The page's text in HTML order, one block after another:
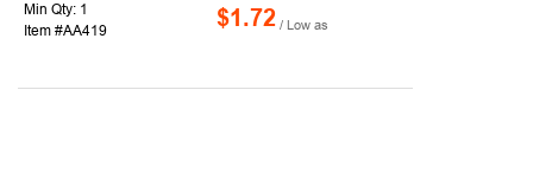
Min Qty: 1
Item #AA419
$1.72 / Low as